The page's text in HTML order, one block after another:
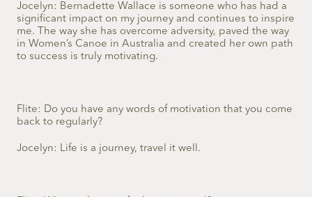
Jocelyn: Bernadette Wallace is someone who has had a
significant impact on my journey and continues to inspire
me. The way she has overcome adversity, paved the way
in Women’s Canoe in Australia and created her own path
to success is truly motivating.
Flite: Do you have any words of motivation that you come
back to regularly?
Jocelyn: Life is a journey, travel it well.